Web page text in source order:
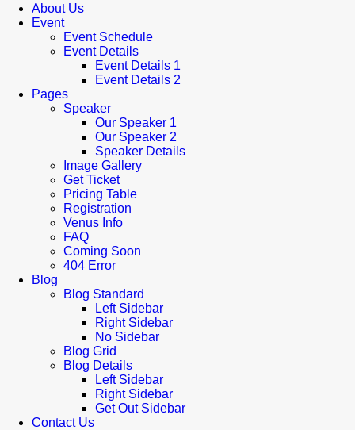
About Us
Event
Event Schedule
Event Details
Event Details 1
Event Details 2
Pages
Speaker
Our Speaker 1
Our Speaker 2
Speaker Details
Image Gallery
Get Ticket
Pricing Table
Registration
Venus Info
FAQ
Coming Soon
404 Error
Blog
Blog Standard
Left Sidebar
Right Sidebar
No Sidebar
Blog Grid
Blog Details
Left Sidebar
Right Sidebar
Get Out Sidebar
Contact Us